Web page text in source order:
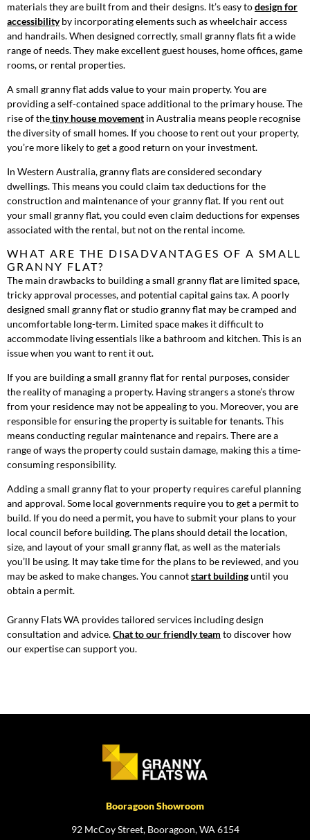
materials they are built from and their designs. It’s easy todesign for
accessibilityby incorporating elements such as wheelchair access
and handrails. When designed correctly, small granny flats fit a wide
range of needs. They make excellent guest houses, home offices, game
rooms, or rental properties.
A small granny flat adds value to your main property. You are
providing a self-contained space additional to the primary house. The
rise of thetiny house movement in Australia means people recognise
the diversity of small homes. If you choose to rent out your property,
you’re more likely to get a good return on your investment.
In Western Australia, granny flats are considered secondary
dwellings. This means you could claim tax deductions for the
construction and maintenance of your granny flat. If you rent out
your small granny flat, you could even claim deductions for expenses
associated with the rental, but not on the rental income.
WHAT ARE THE DISADVANTAGES OF A SMALL
GRANNY FLAT?
The main drawbacks to building a small granny flat are limited space,
tricky approval processes, and potential capital gains tax. A poorly
designed small granny flat or studio granny flat may be cramped and
uncomfortable long-term. Limited space makes it difficult to
accommodate living essentials like a bathroom and kitchen. This is an
issue when you want to rent it out.
If you are building a small granny flat for rental purposes, consider
the reality of managing a property. Having strangers a stone’s throw
from your residence may not be appealing to you. Moreover, you are
responsible for ensuring the property is suitable for tenants. This
means conducting regular maintenance and repairs. There are a
range of ways the property could sustain damage, making this a time-
consuming responsibility.
Adding a small granny flat to your property requires careful planning
and approval. Some local governments require you to get a permit to
build. If you do need a permit, you have to submit your plans to your
local council before building. The plans should detail the location,
size, and layout of your small granny flat, as well as the materials
you’ll be using. It may take time for the plans to be reviewed, and you
may be asked to make changes. You cannotstart buildinguntil you
obtain a permit.
Granny Flats WA provides tailored services including design
consultation and advice.Chat to our friendly team to discover how
our expertise can support you.
Booragoon Showroom
92 McCoy Street, Booragoon, WA 6154